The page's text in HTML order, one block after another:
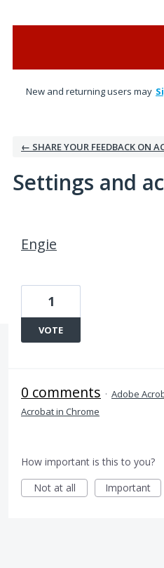
New and returning users may
← SHARE YOUR FEEDBACK ON
Settings and
Engie
1
VOTE
0 comments · Adobe
Acrobat in Chrome
How important is this to you?
Not at all
Important